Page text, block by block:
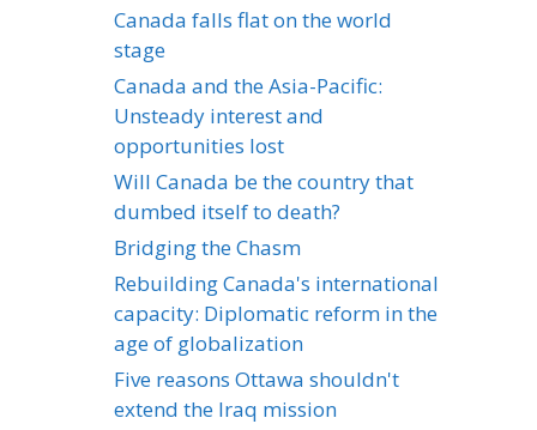
Canada falls flat on the world
stage
Canada and the Asia-Pacific:
Unsteady interest and
opportunities lost
Will Canada be the country that
dumbed itself to death?
Bridging the Chasm
Rebuilding Canada's international
capacity: Diplomatic reform in the
age of globalization
Five reasons Ottawa shouldn't
extend the Iraq mission